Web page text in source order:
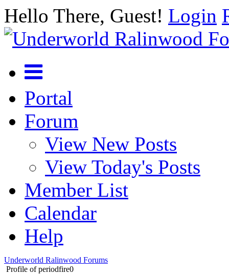
Hello There, Guest! Login
Portal
Forum
View New Posts
View Today's Posts
Member List
Calendar
Help
Underworld Ralinwood Forums
Profile of periodfire0